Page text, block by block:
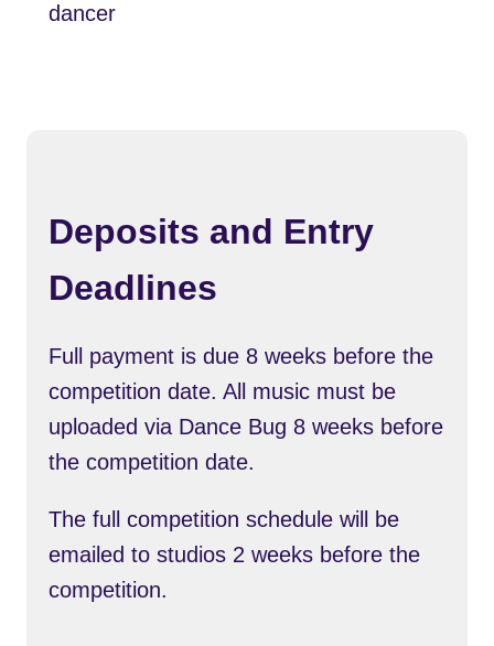
dancer
Deposits and Entry
Deadlines
Full payment is due 8 weeks before the
competition date. All music must be
uploaded via Dance Bug 8 weeks before
the competition date.
The full competition schedule will be
emailed to studios 2 weeks before the
competition.